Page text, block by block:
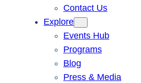
Contact Us
Explore
Events Hub
Programs
Blog
Press & Media